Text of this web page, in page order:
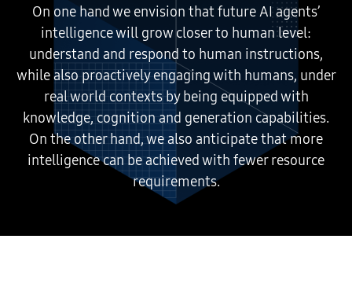
On one hand we envision that future AI agents’
intelligence will grow closer to human level:
understand and respond to human instructions,
while also proactively engaging with humans, under
real world contexts by being equipped with
knowledge, cognition and generation capabilities.
On the other hand, we also anticipate that more
intelligence can be achieved with fewer resource
requirements.